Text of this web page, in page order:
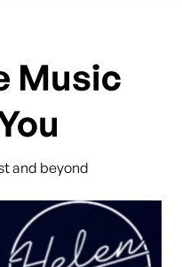
Music
and beyond